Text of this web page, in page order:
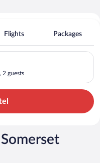
Village
Flights Packages
2 guests
Check-in on Mon, Aug